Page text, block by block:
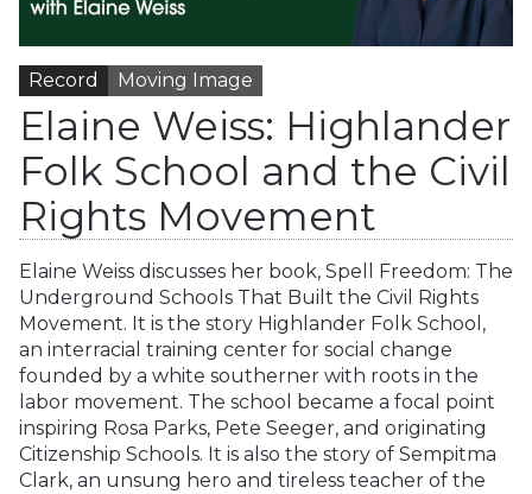
Record Moving Image
Elaine Weiss: Highlander
Folk School and the Civil
Rights Movement
Elaine Weiss discusses her book, Spell Freedom: The
Underground Schools That Built the Civil Rights
Movement. It is the story Highlander Folk School,
an interracial training center for social change
founded by a white southerner with roots in the
labor movement. The school became a focal point
inspiring Rosa Parks, Pete Seeger, and originating
Citizenship Schools. It is also the story of Sempitma
Clark, an unsung hero and tireless teacher of the